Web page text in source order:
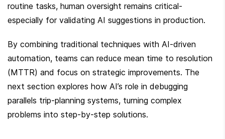
routine tasks, human oversight remains critical-
especially for validating AI suggestions in production.
By combining traditional techniques with AI-driven
automation, teams can reduce mean time to resolution
(MTTR) and focus on strategic improvements. The
next section explores how AI’s role in debugging
parallels trip-planning systems, turning complex
problems into step-by-step solutions.